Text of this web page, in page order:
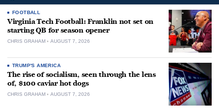
FOOTBALL
Virginia Tech Football: Franklin not set on
starting QB for season opener
CHRIS GRAHAM AUGUST 7, 2026
TRUMP'S AMERICA
The rise of socialism, seen through the lens
of, $100 caviar hot dogs
CHRIS GRAHAM AUGUST 7, 2026